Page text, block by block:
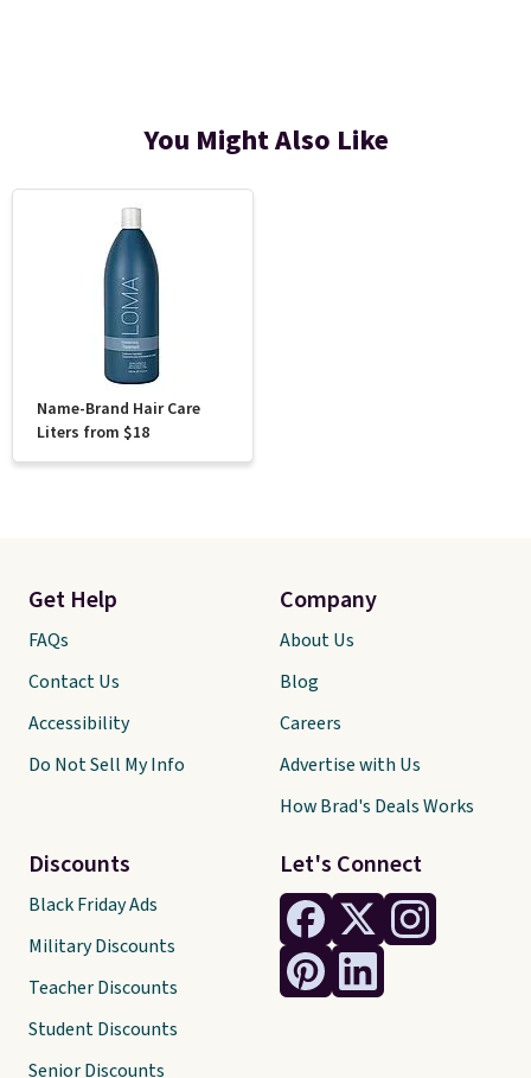
You Might Also Like
Name-Brand Hair Care
Liters from $18
Let's Connect
Get Help
FAQs
Contact Us
Accessibility
Do Not Sell My Info
Discounts
Black Friday Ads
Military Discounts
Teacher Discounts
Student Discounts
Senior Discounts
Company
About Us
Blog
Careers
Advertise with Us
How Brad's Deals Works